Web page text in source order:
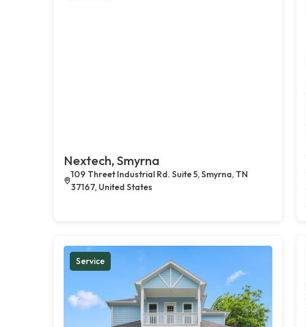
Nextech, Smyrna
109 Threet Industrial Rd. Suite 5, Smyrna, TN
37167, United States
Service